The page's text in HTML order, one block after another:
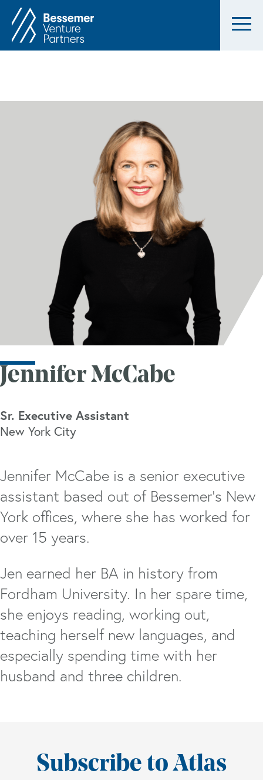
Jennifer McCabe
Sr. Executive Assistant
New York City
Jennifer McCabe is a senior executive
assistant based out of Bessemer’s New
York offices, where she has worked for
over 15 years.
Jen earned her BA in history from
Fordham University. In her spare time,
she enjoys reading, working out,
teaching herself new languages, and
especially spending time with her
husband and three children.
Subscribe to Atlas